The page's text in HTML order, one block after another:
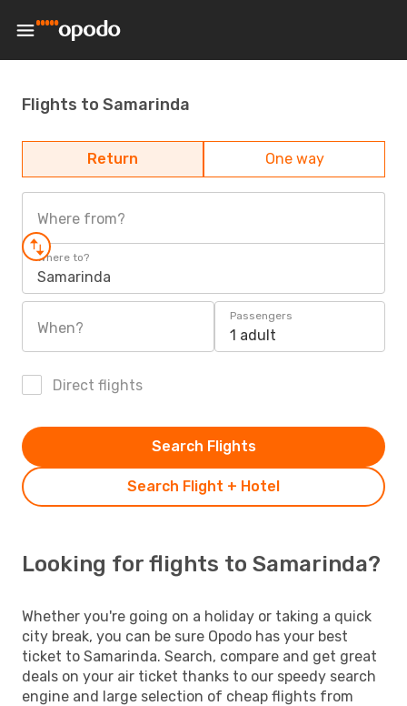
Flights to Samarinda
Return One way
Where from?
Where to?
Samarinda
When?
Passengers
1 adult
Direct flights
Search Flight + Hotel
Search Flights
Looking for flights to Samarinda?
Whether you're going on a holiday or taking a quick
city break, you can be sure Opodo has your best
ticket to Samarinda. Search, compare and get great
deals on your air ticket thanks to our speedy search
engine and large selection of cheap flights from